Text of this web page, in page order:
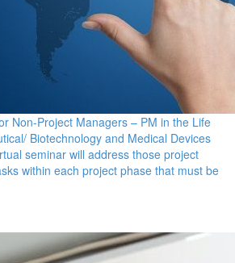
Non-Project Managers – PM in the Life
Biotechnology and Medical Devices
seminar will address those project
within each project phase that must be